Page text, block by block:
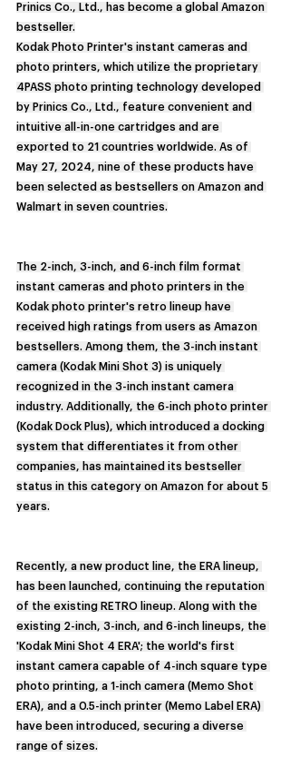
Prinics Co., Ltd., has become a global Amazon
bestseller.
Kodak Photo Printer's instant cameras and
photo printers, which utilize the proprietary
4PASS photo printing technology developed
by Prinics Co., Ltd., feature convenient and
intuitive all-in-one cartridges and are
exported to 21 countries worldwide. As of
May 27, 2024, nine of these products have
been selected as bestsellers on Amazon and
Walmart in seven countries.
The 2-inch, 3-inch, and 6-inch film format
instant cameras and photo printers in the
Kodak photo printer's retro lineup have
received high ratings from users as Amazon
bestsellers. Among them, the 3-inch instant
camera (Kodak Mini Shot 3) is uniquely
recognized in the 3-inch instant camera
industry. Additionally, the 6-inch photo printer
(Kodak Dock Plus), which introduced a docking
system that differentiates it from other
companies, has maintained its bestseller
status in this category on Amazon for about 5
years.
Recently, a new product line, the ERA lineup,
has been launched, continuing the reputation
of the existing RETRO lineup. Along with the
existing 2-inch, 3-inch, and 6-inch lineups, the
'Kodak Mini Shot 4 ERA'; the world's first
instant camera capable of 4-inch square type
photo printing, a 1-inch camera (Memo Shot
ERA), and a 0.5-inch printer (Memo Label ERA)
have been introduced, securing a diverse
range of sizes.